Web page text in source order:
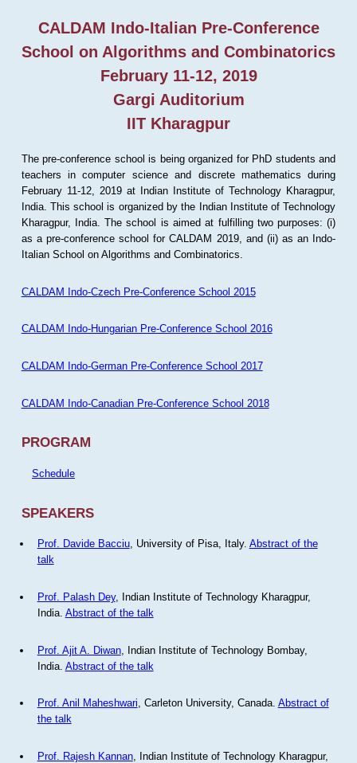
CALDAM Indo-Italian Pre-Conference
School on Algorithms and Combinatorics
February 11-12, 2019
Gargi Auditorium
IIT Kharagpur
The pre-conference school is being organized for PhD students and
teachers in computer science and discrete mathematics during
February 11-12, 2019 at Indian Institute of Technology Kharagpur,
India. This school is organized by the Indian Institute of Technology
Kharagpur, India. The school is aimed at fulfilling two purposes: (i)
as a pre-conference school for CALDAM 2019, and (ii) as an Indo-
Italian School on Algorithms and Combinatorics.
CALDAM Indo-Czech Pre-Conference School 2015
CALDAM Indo-Hungarian Pre-Conference School 2016
CALDAM Indo-German Pre-Conference School 2017
CALDAM Indo-Canadian Pre-Conference School 2018
PROGRAM
Schedule
SPEAKERS
Prof. Davide Bacciu, University of Pisa, Italy. Abstract of the
talk
Prof. Palash Dey, Indian Institute of Technology Kharagpur,
India. Abstract of the talk
Prof. Ajit A. Diwan, Indian Institute of Technology Bombay,
India. Abstract of the talk
Prof. Anil Maheshwari, Carleton University, Canada. Abstract of
the talk
Prof. Rajesh Kannan, Indian Institute of Technology Kharagpur,